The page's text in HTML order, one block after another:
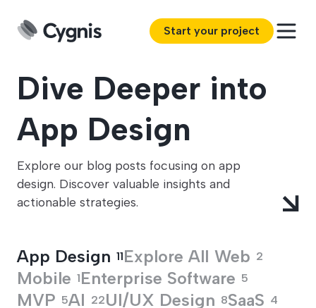
Start your project
Dive Deeper into
App Design
Explore our blog posts focusing on app
design. Discover valuable insights and
actionable strategies.
App Design 11Explore All Web 2
Mobile 1Enterprise Software 5
MVP 5AI 22UI/UX Design 8SaaS 4